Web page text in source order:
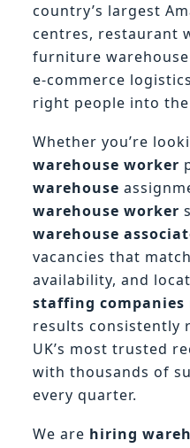
country’s largest
centres, restaurant
furniture
e-commerce
right people into
Whether you’re
warehouse worker
warehouse
warehouse worker
warehouse
vacancies that
availability, and
staffing companies
results consistently
UK’s most trusted
with thousands of
every quarter.
We are hiring